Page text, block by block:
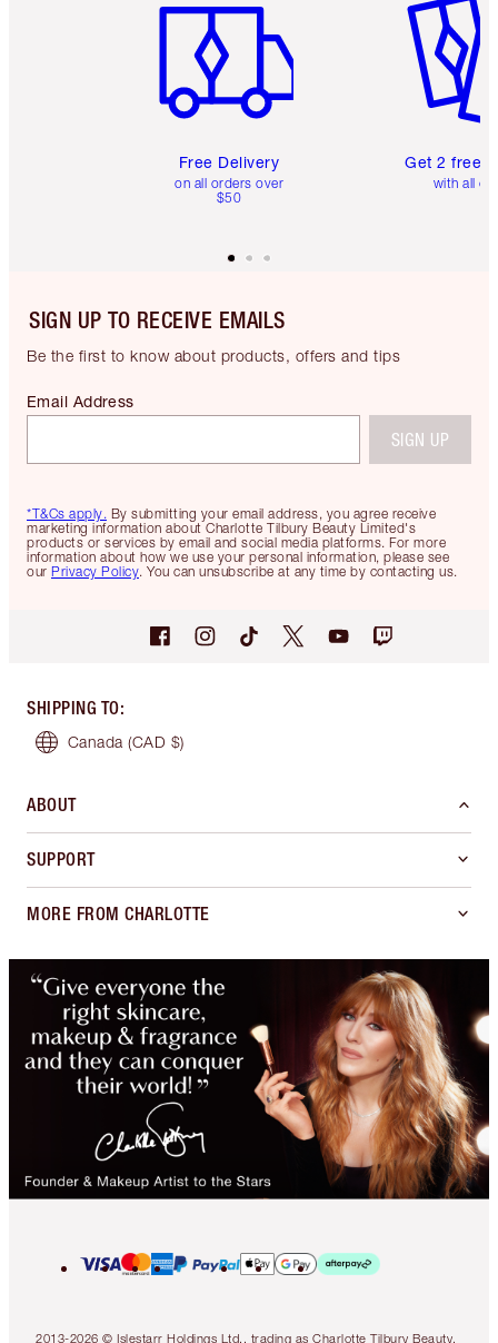
Free Delivery
on all orders over
$50
Get 2 free
with all
SIGN UP TO RECEIVE EMAILS
Be the first to know about products, offers and tips
*T&Cs apply. By submitting your email address, you agree receive
marketing information about Charlotte Tilbury Beauty Limited's
products or services by email and social media platforms. For more
information about how we use your personal information, please see
our Privacy Policy. You can unsubscribe at any time by contacting us.
Email Address
SIGN UP
SHIPPING TO:
Canada (CAD $)
ABOUT
SUPPORT
MORE FROM CHARLOTTE
2013-2026 © Islestarr Holdings Ltd., trading as Charlotte Tilbury Beauty.